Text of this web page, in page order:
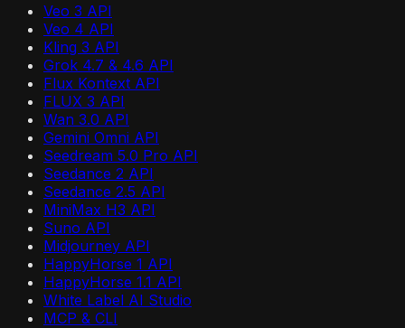
Veo 3 API
Veo 4 API
Kling 3 API
Grok 4.7 & 4.6 API
Flux Kontext API
FLUX 3 API
Wan 3.0 API
Gemini Omni API
Seedream 5.0 Pro API
Seedance 2 API
Seedance 2.5 API
MiniMax H3 API
Suno API
Midjourney API
HappyHorse 1 API
HappyHorse 1.1 API
White Label AI Studio
MCP & CLI